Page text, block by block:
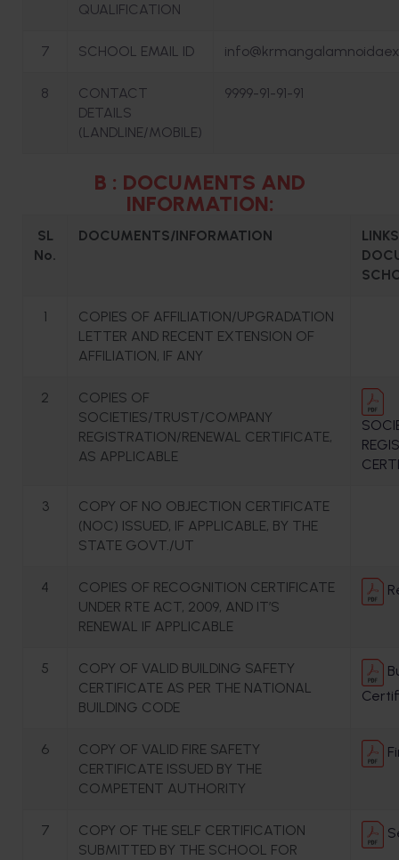
QUALIFICATION
7 SCHOOL EMAIL ID
8
CONTACT
DETAILS
(LANDLINE/MOBILE)
9999-91-91-91
B : DOCUMENTS AND
INFORMATION:
SL
No.
DOCUMENTS/INFORMATION
1
COPIES OF AFFILIATION/UPGRADATION
LETTER AND RECENT EXTENSION OF
AFFILIATION, IF ANY
2
COPIES OF
SOCIETIES/TRUST/COMPANY
REGISTRATION/RENEWAL CERTIFICATE,
AS APPLICABLE
3
COPY OF NO OBJECTION CERTIFICATE
(NOC) ISSUED, IF APPLICABLE, BY THE
STATE GOVT./UT
4
COPIES OF RECOGNITION CERTIFICATE
UNDER RTE ACT, 2009, AND IT’S
RENEWAL IF APPLICABLE
5
COPY OF VALID BUILDING SAFETY
CERTIFICATE AS PER THE NATIONAL
BUILDING CODE
6
COPY OF VALID FIRE SAFETY
CERTIFICATE ISSUED BY THE
COMPETENT AUTHORITY
7
COPY OF THE SELF CERTIFICATION
SUBMITTED BY THE SCHOOL FOR